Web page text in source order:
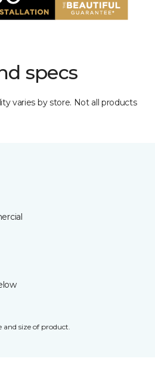
specs
varies by store. Not all products
and size of product.